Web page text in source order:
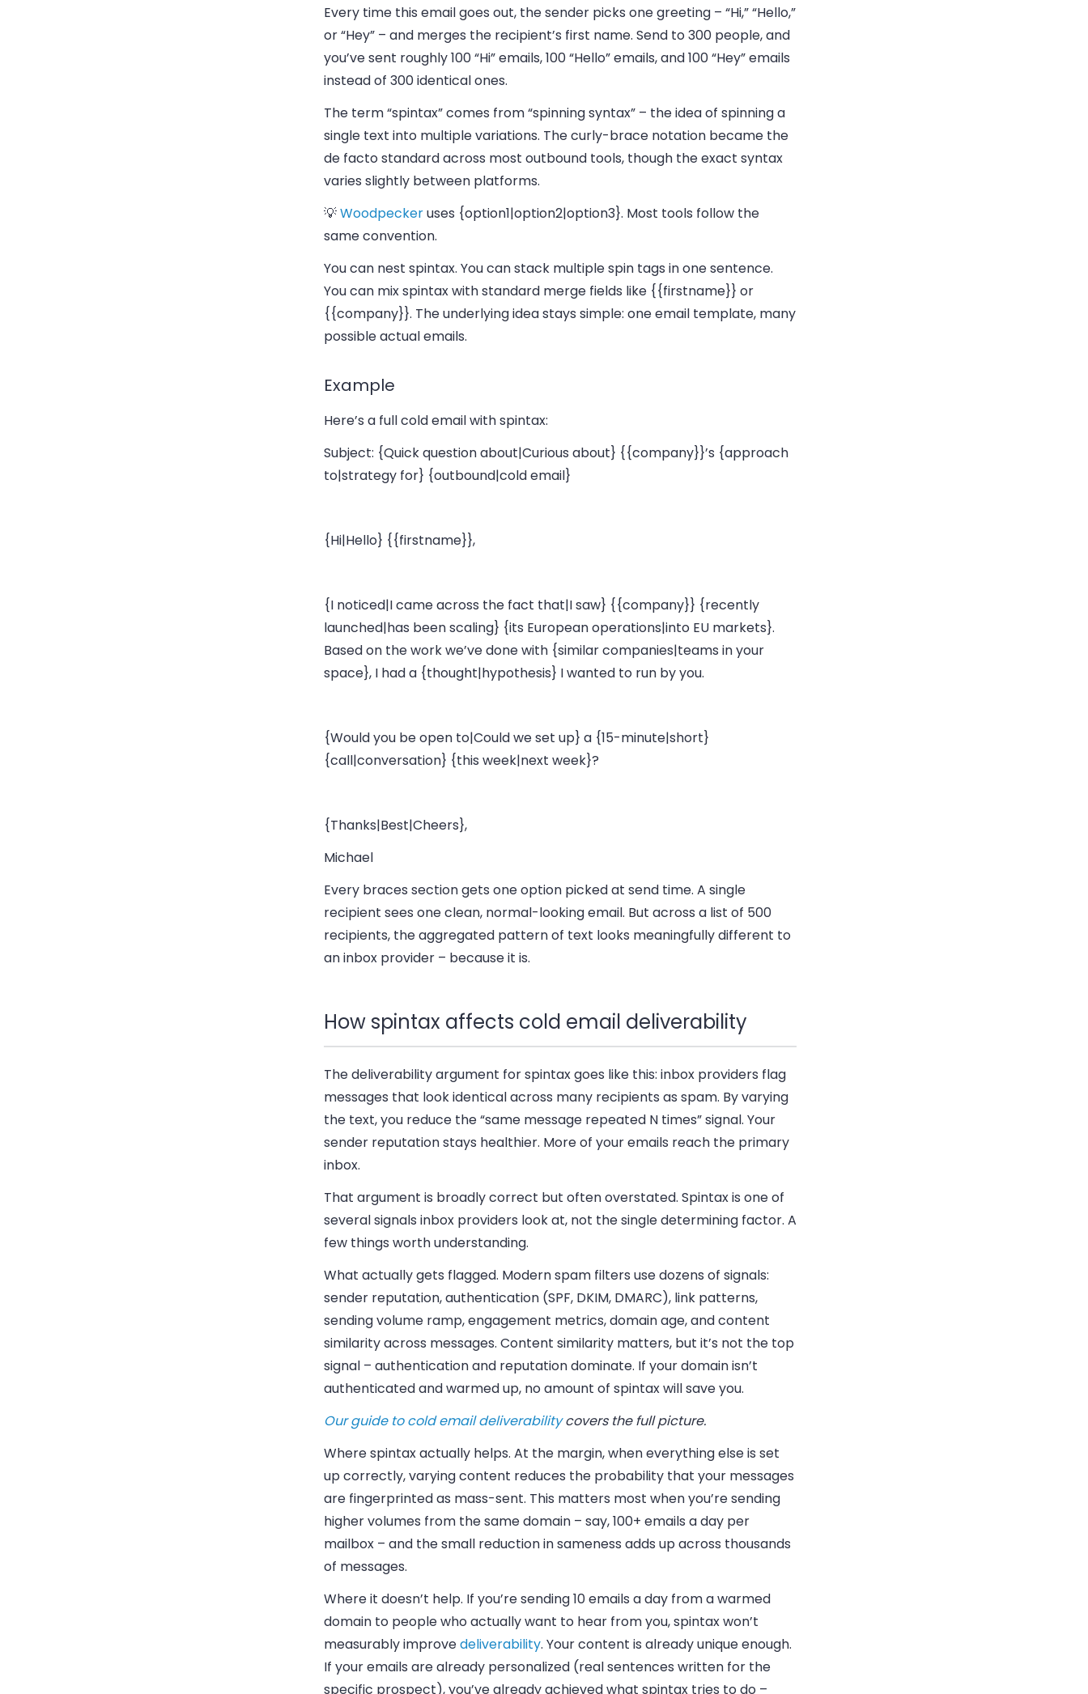
Every time this email goes out, the sender picks one greeting – “Hi,” “Hello,”
or “Hey” – and merges the recipient’s first name. Send to 300 people, and
you’ve sent roughly 100 “Hi” emails, 100 “Hello” emails, and 100 “Hey” emails
instead of 300 identical ones.
The term “spintax” comes from “spinning syntax” – the idea of spinning a
single text into multiple variations. The curly-brace notation became the
de facto standard across most outbound tools, though the exact syntax
varies slightly between platforms.
💡Woodpeckeruses {option1|option2|option3}. Most tools follow the
same convention.
You can nest spintax. You can stack multiple spin tags in one sentence.
You can mix spintax with standard merge fields like {{firstname}} or
{{company}}. The underlying idea stays simple: one email template, many
possible actual emails.
Example
Here’s a full cold email with spintax:
Subject: {Quick question about|Curious about} {{company}}’s {approach
to|strategy for} {outbound|cold email}
{Hi|Hello} {{firstname}},
{I noticed|I came across the fact that|I saw} {{company}} {recently
launched|has been scaling} {its European operations|into EU markets}.
Based on the work we’ve done with {similar companies|teams in your
space}, I had a {thought|hypothesis} I wanted to run by you.
{Would you be open to|Could we set up} a {15-minute|short}
{call|conversation} {this week|next week}?
{Thanks|Best|Cheers},
Michael
Every braces section gets one option picked at send time. A single
recipient sees one clean, normal-looking email. But across a list of 500
recipients, the aggregated pattern of text looks meaningfully different to
an inbox provider – because it is.
How spintax affects cold email deliverability
The deliverability argument for spintax goes like this: inbox providers flag
messages that look identical across many recipients as spam. By varying
the text, you reduce the “same message repeated N times” signal. Your
sender reputation stays healthier. More of your emails reach the primary
inbox.
That argument is broadly correct but often overstated. Spintax is one of
several signals inbox providers look at, not the single determining factor. A
few things worth understanding.
What actually gets flagged. Modern spam filters use dozens of signals:
sender reputation, authentication (SPF, DKIM, DMARC), link patterns,
sending volume ramp, engagement metrics, domain age, and content
similarity across messages. Content similarity matters, but it’s not the top
signal – authentication and reputation dominate. If your domain isn’t
authenticated and warmed up, no amount of spintax will save you.
Ourguide to cold email deliverabilitycovers the full picture.
Where spintax actually helps. At the margin, when everything else is set
up correctly, varying content reduces the probability that your messages
are fingerprinted as mass-sent. This matters most when you’re sending
higher volumes from the same domain – say, 100+ emails a day per
mailbox – and the small reduction in sameness adds up across thousands
of messages.
Where it doesn’t help. If you’re sending 10 emails a day from a warmed
domain to people who actually want to hear from you, spintax won’t
measurably improvedeliverability. Your content is already unique enough.
If your emails are already personalized (real sentences written for the
specific prospect), you’ve already achieved what spintax tries to do –